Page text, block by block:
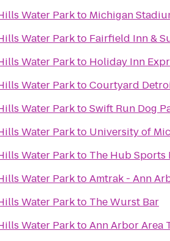
Water Parkto Michigan
Water Parkto Fairfield Inn &
Water Parkto Holiday Inn
Water ParktoCourtyard
Water ParktoSwift Run Dog
Water Parkto University of
Water Parkto The Hub Sports
Water ParktoAmtrak - Ann
Water Parkto The Wurst Bar
Water ParktoAnn Arbor Area